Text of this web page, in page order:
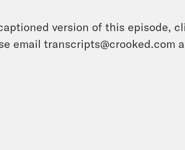
version of this episode,
email transcripts@crooked.com